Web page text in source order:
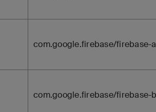
com.google.firebase/firebase-
com.google.firebase/firebase-